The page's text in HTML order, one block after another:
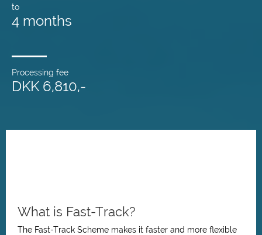
to
4 months
Processing fee
DKK 6,810,-
What is Fast-Track?
The Fast-Track Scheme makes it faster and more flexible